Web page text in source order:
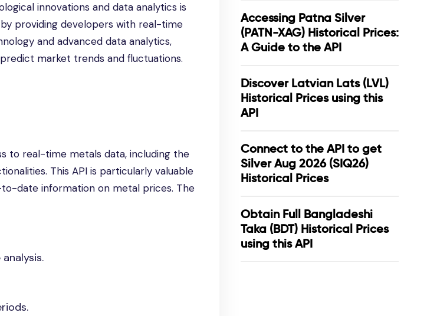
innovations and data analytics is
providing developers with real-time
and advanced data analytics,
market trends and fluctuations.
to real-time metals data, including the
This API is particularly valuable
date information on metal prices. The
Accessing Patna Silver
(PATN-XAG) Historical Prices:
A Guide to the API
Discover Latvian Lats (LVL)
Historical Prices using this
API
Connect to the API to get
Silver Aug 2026 (SIQ26)
Historical Prices
Obtain Full Bangladeshi
Taka (BDT) Historical Prices
using this API